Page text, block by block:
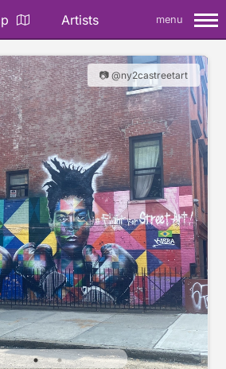
Artists menu
📷 @ny2castreetart